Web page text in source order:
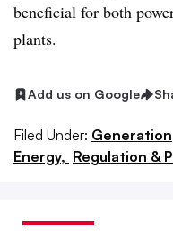
beneficial for both
plants.
Add us on Google
Filed Under:
Energy, Regulation &